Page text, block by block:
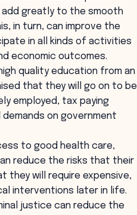
greatly to the smooth
in turn, can improve the
in all kinds of activities
economic outcomes.
quality education from an
that they will go on to be
employed, tax paying
on government
to good health care,
reduce the risks that their
they will require expensive,
interventions later in life.
justice can reduce the